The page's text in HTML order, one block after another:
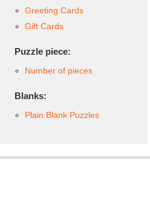
Greeting Cards
Gift Cards
Puzzle piece:
Number of pieces
Blanks:
Plain Blank Puzzles